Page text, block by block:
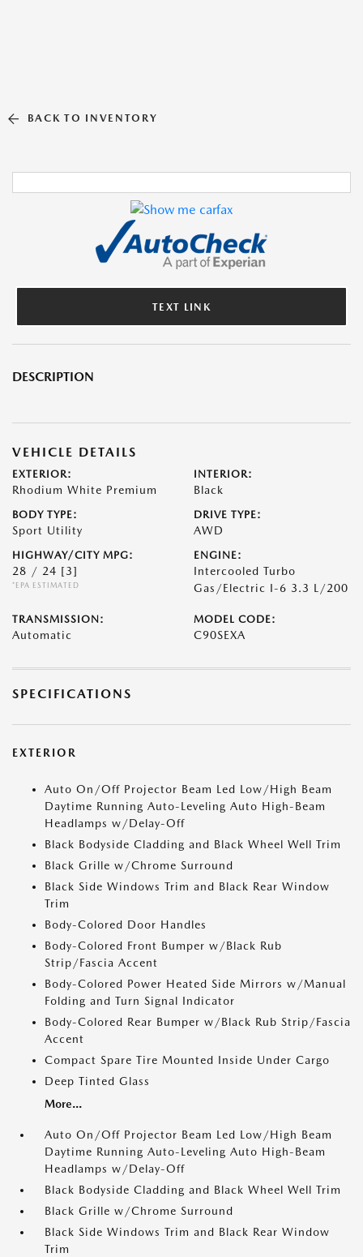
BACK TO INVENTORY
TEXT LINK
DESCRIPTION
VEHICLE DETAILS
EXTERIOR:
Rhodium White Premium
INTERIOR:
Black
BODY TYPE:
Sport Utility
DRIVE TYPE:
AWD
HIGHWAY/CITY MPG:
28 / 24 [3]
*EPA ESTIMATED
ENGINE:
Intercooled Turbo
Gas/Electric I-6 3.3 L/200
TRANSMISSION:
Automatic
MODEL CODE:
C90SEXA
SPECIFICATIONS
EXTERIOR
Auto On/Off Projector Beam Led Low/High Beam
Daytime Running Auto-Leveling Auto High-Beam
Headlamps w/Delay-Off
Black Bodyside Cladding and Black Wheel Well Trim
Black Grille w/Chrome Surround
Black Side Windows Trim and Black Rear Window
Trim
Body-Colored Door Handles
Body-Colored Front Bumper w/Black Rub
Strip/Fascia Accent
Body-Colored Power Heated Side Mirrors w/Manual
Folding and Turn Signal Indicator
Body-Colored Rear Bumper w/Black Rub Strip/Fascia
Accent
Compact Spare Tire Mounted Inside Under Cargo
Deep Tinted Glass
More...
Auto On/Off Projector Beam Led Low/High Beam
Daytime Running Auto-Leveling Auto High-Beam
Headlamps w/Delay-Off
Black Bodyside Cladding and Black Wheel Well Trim
Black Grille w/Chrome Surround
Black Side Windows Trim and Black Rear Window
Trim